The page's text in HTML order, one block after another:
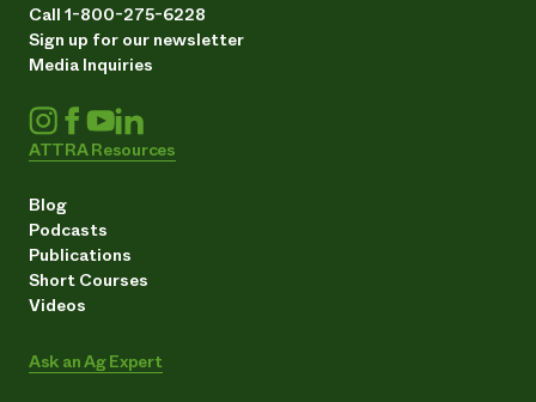
Call 1-800-275-6228
Sign up for our newsletter
Media Inquiries
ATTRA Resources
Blog
Podcasts
Publications
Short Courses
Videos
Ask an Ag Expert